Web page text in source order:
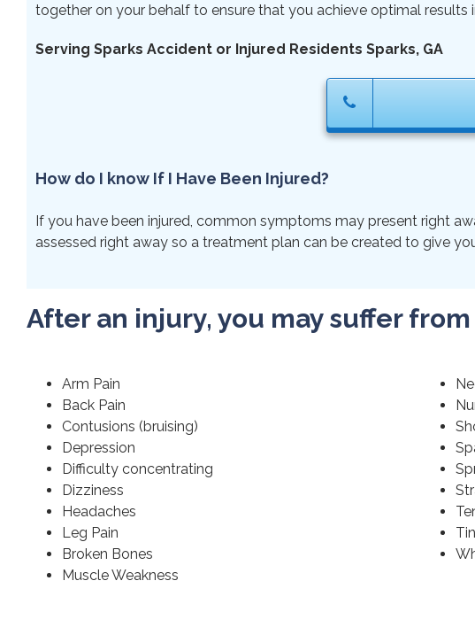
together on your behalf to ensure that you achieve optimal results
Serving Sparks Accident or Injured Residents Sparks, GA
How do I know If I Have Been Injured?
If you have been injured, common symptoms may present right
assessed right away so a treatment plan can be created to give
After an injury, you may suffer from
Arm Pain
Back Pain
Contusions (bruising)
Depression
Difficulty concentrating
Dizziness
Headaches
Leg Pain
Broken Bones
Muscle Weakness